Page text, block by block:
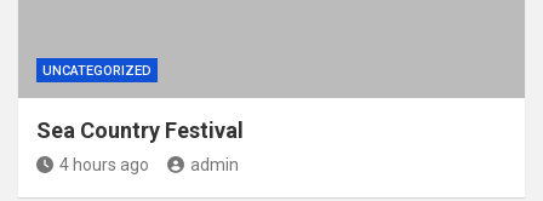
UNCATEGORIZED
Sea Country Festival
4 hours ago admin